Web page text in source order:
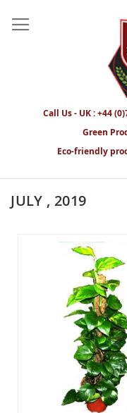
Call Us - UK : +44
Green
Eco-friendly
JULY , 2019